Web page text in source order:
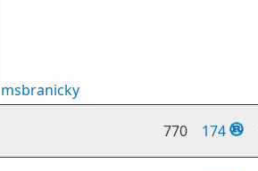
msbranicky
770 174